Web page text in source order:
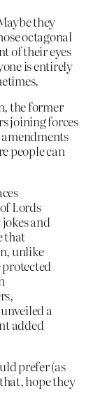
they
octagonal
of their eyes
is entirely
the former
joining forces
people can
Lords
and
that
unlike
protected
a
added
prefer (as
hope they